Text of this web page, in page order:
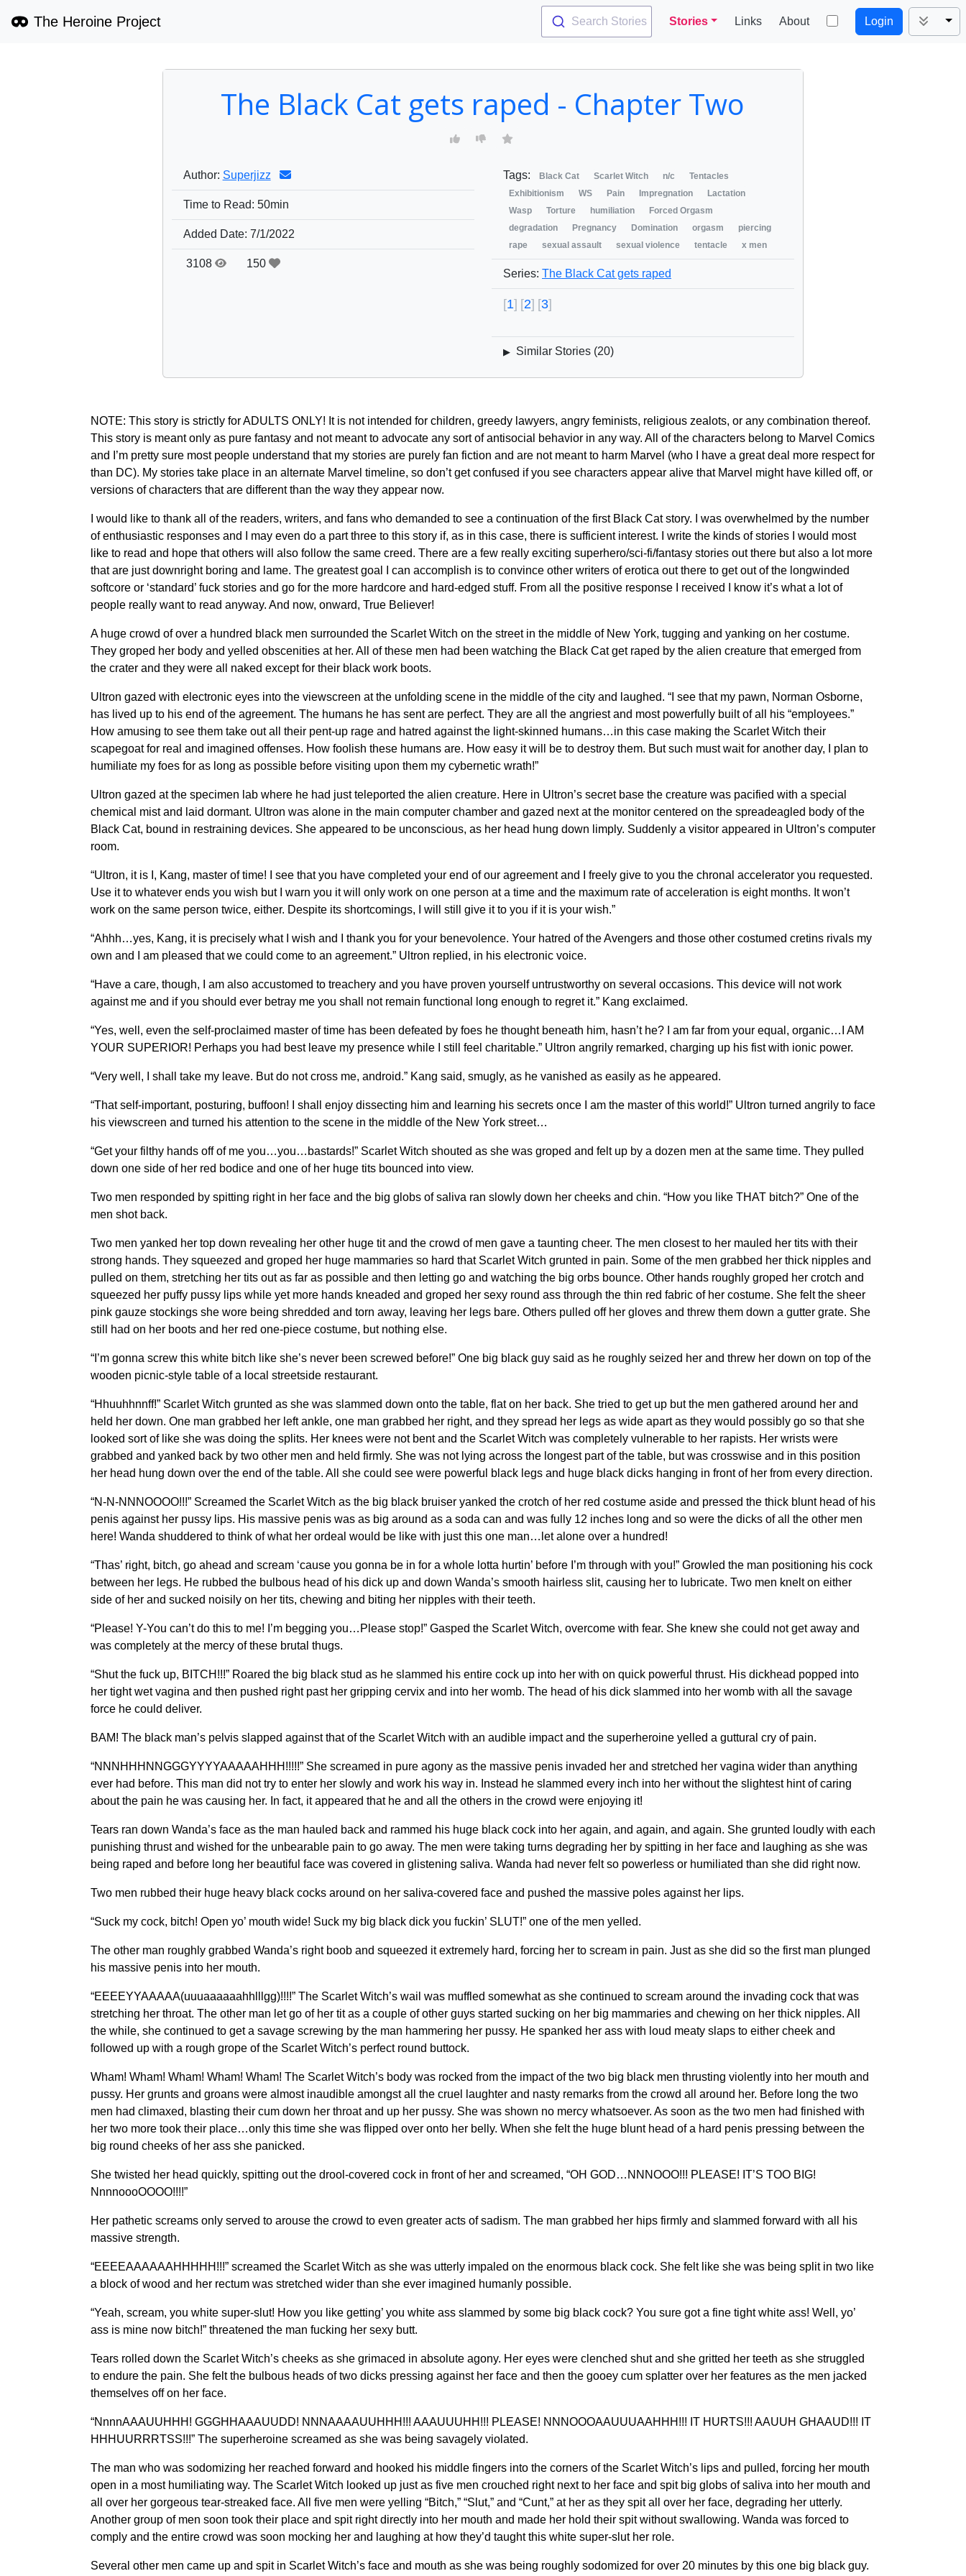
The Heroine Project Search Stories Stories Links About Login
The Black Cat gets raped - Chapter Two
Author: Superjizz
Time to Read: 50min
Added Date: 7/1/2022
3108 150
Tags: Black Cat Scarlet Witch n/c
Tentacles
Exhibitionism
WS Pain Impregnation
Lactation
Wasp
Torture humiliation
Forced Orgasm
degradation
Pregnancy Domination orgasm
piercing
rape
sexual assault sexual violence tentacle x men
Series: The Black Cat gets raped
1 2 3
▶ Similar Stories (20)
NOTE: This story is strictly for ADULTS ONLY! It is not intended for children, greedy lawyers, angry feminists, religious zealots, or any combination thereof.
This story is meant only as pure fantasy and not meant to advocate any sort of antisocial behavior in any way. All of the characters belong to Marvel Comics
and I’m pretty sure most people understand that my stories are purely fan fiction and are not meant to harm Marvel (who I have a great deal more respect for
than DC). My stories take place in an alternate Marvel timeline, so don’t get confused if you see characters appear alive that Marvel might have killed off, or
versions of characters that are different than the way they appear now.
I would like to thank all of the readers, writers, and fans who demanded to see a continuation of the first Black Cat story. I was overwhelmed by the number
of enthusiastic responses and I may even do a part three to this story if, as in this case, there is sufficient interest. I write the kinds of stories I would most
like to read and hope that others will also follow the same creed. There are a few really exciting superhero/sci-fi/fantasy stories out there but also a lot more
that are just downright boring and lame. The greatest goal I can accomplish is to convince other writers of erotica out there to get out of the longwinded
softcore or ‘standard’ fuck stories and go for the more hardcore and hard-edged stuff. From all the positive response I received I know it’s what a lot of
people really want to read anyway. And now, onward, True Believer!
A huge crowd of over a hundred black men surrounded the Scarlet Witch on the street in the middle of New York, tugging and yanking on her costume.
They groped her body and yelled obscenities at her. All of these men had been watching the Black Cat get raped by the alien creature that emerged from
the crater and they were all naked except for their black work boots.
Ultron gazed with electronic eyes into the viewscreen at the unfolding scene in the middle of the city and laughed. “I see that my pawn, Norman Osborne,
has lived up to his end of the agreement. The humans he has sent are perfect. They are all the angriest and most powerfully built of all his “employees.”
How amusing to see them take out all their pent-up rage and hatred against the light-skinned humans…in this case making the Scarlet Witch their
scapegoat for real and imagined offenses. How foolish these humans are. How easy it will be to destroy them. But such must wait for another day, I plan to
humiliate my foes for as long as possible before visiting upon them my cybernetic wrath!”
Ultron gazed at the specimen lab where he had just teleported the alien creature. Here in Ultron’s secret base the creature was pacified with a special
chemical mist and laid dormant. Ultron was alone in the main computer chamber and gazed next at the monitor centered on the spreadeagled body of the
Black Cat, bound in restraining devices. She appeared to be unconscious, as her head hung down limply. Suddenly a visitor appeared in Ultron’s computer
room.
“Ultron, it is I, Kang, master of time! I see that you have completed your end of our agreement and I freely give to you the chronal accelerator you requested.
Use it to whatever ends you wish but I warn you it will only work on one person at a time and the maximum rate of acceleration is eight months. It won’t
work on the same person twice, either. Despite its shortcomings, I will still give it to you if it is your wish.”
“Ahhh…yes, Kang, it is precisely what I wish and I thank you for your benevolence. Your hatred of the Avengers and those other costumed cretins rivals my
own and I am pleased that we could come to an agreement.” Ultron replied, in his electronic voice.
“Have a care, though, I am also accustomed to treachery and you have proven yourself untrustworthy on several occasions. This device will not work
against me and if you should ever betray me you shall not remain functional long enough to regret it.” Kang exclaimed.
“Yes, well, even the self-proclaimed master of time has been defeated by foes he thought beneath him, hasn’t he? I am far from your equal, organic…I AM
YOUR SUPERIOR! Perhaps you had best leave my presence while I still feel charitable.” Ultron angrily remarked, charging up his fist with ionic power.
“Very well, I shall take my leave. But do not cross me, android.” Kang said, smugly, as he vanished as easily as he appeared.
“That self-important, posturing, buffoon! I shall enjoy dissecting him and learning his secrets once I am the master of this world!” Ultron turned angrily to face
his viewscreen and turned his attention to the scene in the middle of the New York street…
“Get your filthy hands off of me you…you…bastards!” Scarlet Witch shouted as she was groped and felt up by a dozen men at the same time. They pulled
down one side of her red bodice and one of her huge tits bounced into view.
Two men responded by spitting right in her face and the big globs of saliva ran slowly down her cheeks and chin. “How you like THAT bitch?” One of the
men shot back.
Two men yanked her top down revealing her other huge tit and the crowd of men gave a taunting cheer. The men closest to her mauled her tits with their
strong hands. They squeezed and groped her huge mammaries so hard that Scarlet Witch grunted in pain. Some of the men grabbed her thick nipples and
pulled on them, stretching her tits out as far as possible and then letting go and watching the big orbs bounce. Other hands roughly groped her crotch and
squeezed her puffy pussy lips while yet more hands kneaded and groped her sexy round ass through the thin red fabric of her costume. She felt the sheer
pink gauze stockings she wore being shredded and torn away, leaving her legs bare. Others pulled off her gloves and threw them down a gutter grate. She
still had on her boots and her red one-piece costume, but nothing else.
“I’m gonna screw this white bitch like she’s never been screwed before!” One big black guy said as he roughly seized her and threw her down on top of the
wooden picnic-style table of a local streetside restaurant.
“Hhuuhhnnff!” Scarlet Witch grunted as she was slammed down onto the table, flat on her back. She tried to get up but the men gathered around her and
held her down. One man grabbed her left ankle, one man grabbed her right, and they spread her legs as wide apart as they would possibly go so that she
looked sort of like she was doing the splits. Her knees were not bent and the Scarlet Witch was completely vulnerable to her rapists. Her wrists were
grabbed and yanked back by two other men and held firmly. She was not lying across the longest part of the table, but was crosswise and in this position
her head hung down over the end of the table. All she could see were powerful black legs and huge black dicks hanging in front of her from every direction.
“N-N-NNNOOOO!!!” Screamed the Scarlet Witch as the big black bruiser yanked the crotch of her red costume aside and pressed the thick blunt head of his
penis against her pussy lips. His massive penis was as big around as a soda can and was fully 12 inches long and so were the dicks of all the other men
here! Wanda shuddered to think of what her ordeal would be like with just this one man…let alone over a hundred!
“Thas’ right, bitch, go ahead and scream ‘cause you gonna be in for a whole lotta hurtin’ before I’m through with you!” Growled the man positioning his cock
between her legs. He rubbed the bulbous head of his dick up and down Wanda’s smooth hairless slit, causing her to lubricate. Two men knelt on either
side of her and sucked noisily on her tits, chewing and biting her nipples with their teeth.
“Please! Y-You can’t do this to me! I’m begging you…Please stop!” Gasped the Scarlet Witch, overcome with fear. She knew she could not get away and
was completely at the mercy of these brutal thugs.
“Shut the fuck up, BITCH!!!” Roared the big black stud as he slammed his entire cock up into her with on quick powerful thrust. His dickhead popped into
her tight wet vagina and then pushed right past her gripping cervix and into her womb. The head of his dick slammed into her womb with all the savage
force he could deliver.
BAM! The black man’s pelvis slapped against that of the Scarlet Witch with an audible impact and the superheroine yelled a guttural cry of pain.
“NNNHHHNNGGGYYYYAAAAAHHH!!!!!” She screamed in pure agony as the massive penis invaded her and stretched her vagina wider than anything
ever had before. This man did not try to enter her slowly and work his way in. Instead he slammed every inch into her without the slightest hint of caring
about the pain he was causing her. In fact, it appeared that he and all the others in the crowd were enjoying it!
Tears ran down Wanda’s face as the man hauled back and rammed his huge black cock into her again, and again, and again. She grunted loudly with each
punishing thrust and wished for the unbearable pain to go away. The men were taking turns degrading her by spitting in her face and laughing as she was
being raped and before long her beautiful face was covered in glistening saliva. Wanda had never felt so powerless or humiliated than she did right now.
Two men rubbed their huge heavy black cocks around on her saliva-covered face and pushed the massive poles against her lips.
“Suck my cock, bitch! Open yo’ mouth wide! Suck my big black dick you fuckin’ SLUT!” one of the men yelled.
The other man roughly grabbed Wanda’s right boob and squeezed it extremely hard, forcing her to scream in pain. Just as she did so the first man plunged
his massive penis into her mouth.
“EEEEYYAAAAA(uuuaaaaaahhlllgg)!!!!” The Scarlet Witch’s wail was muffled somewhat as she continued to scream around the invading cock that was
stretching her throat. The other man let go of her tit as a couple of other guys started sucking on her big mammaries and chewing on her thick nipples. All
the while, she continued to get a savage screwing by the man hammering her pussy. He spanked her ass with loud meaty slaps to either cheek and
followed up with a rough grope of the Scarlet Witch’s perfect round buttock.
Wham! Wham! Wham! Wham! Wham! The Scarlet Witch’s body was rocked from the impact of the two big black men thrusting violently into her mouth and
pussy. Her grunts and groans were almost inaudible amongst all the cruel laughter and nasty remarks from the crowd all around her. Before long the two
men had climaxed, blasting their cum down her throat and up her pussy. She was shown no mercy whatsoever. As soon as the two men had finished with
her two more took their place…only this time she was flipped over onto her belly. When she felt the huge blunt head of a hard penis pressing between the
big round cheeks of her ass she panicked.
She twisted her head quickly, spitting out the drool-covered cock in front of her and screamed, “OH GOD…NNNOOO!!! PLEASE! IT’S TOO BIG!
NnnnoooOOOO!!!!”
Her pathetic screams only served to arouse the crowd to even greater acts of sadism. The man grabbed her hips firmly and slammed forward with all his
massive strength.
“EEEEAAAAAAHHHHH!!!” screamed the Scarlet Witch as she was utterly impaled on the enormous black cock. She felt like she was being split in two like
a block of wood and her rectum was stretched wider than she ever imagined humanly possible.
“Yeah, scream, you white super-slut! How you like getting’ you white ass slammed by some big black cock? You sure got a fine tight white ass! Well, yo’
ass is mine now bitch!” threatened the man fucking her sexy butt.
Tears rolled down the Scarlet Witch’s cheeks as she grimaced in absolute agony. Her eyes were clenched shut and she gritted her teeth as she struggled
to endure the pain. She felt the bulbous heads of two dicks pressing against her face and then the gooey cum splatter over her features as the men jacked
themselves off on her face.
“NnnnAAAUUHHH! GGGHHAAAUUDD! NNNAAAAUUHHH!!! AAAUUUHH!!! PLEASE! NNNOOOAAUUUAAHHH!!! IT HURTS!!! AAUUH GHAAUD!!! IT
HHHUURRRTSS!!!” The superheroine screamed as she was being savagely violated.
The man who was sodomizing her reached forward and hooked his middle fingers into the corners of the Scarlet Witch’s lips and pulled, forcing her mouth
open in a most humiliating way. The Scarlet Witch looked up just as five men crouched right next to her face and spit big globs of saliva into her mouth and
all over her gorgeous tear-streaked face. All five men were yelling “Bitch,” “Slut,” and “Cunt,” at her as they spit all over her face, degrading her utterly.
Another group of men soon took their place and spit right directly into her mouth and made her hold their spit without swallowing. Wanda was forced to
comply and the entire crowd was soon mocking her and laughing at how they’d taught this white super-slut her role.
Several other men came up and spit in Scarlet Witch’s face and mouth as she was being roughly sodomized for over 20 minutes by this one big black guy.